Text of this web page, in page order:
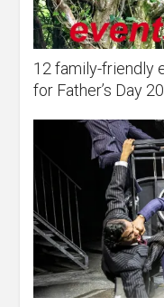
12 family-friendly
for Father’s Day